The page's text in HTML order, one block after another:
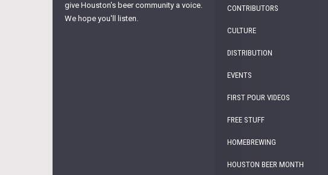
give Houston's beer community a voice.
We hope you'll listen.
CONTRIBUTORS
CULTURE
DISTRIBUTION
EVENTS
FIRST POUR VIDEOS
FREE STUFF
HOMEBREWING
HOUSTON BEER MONTH